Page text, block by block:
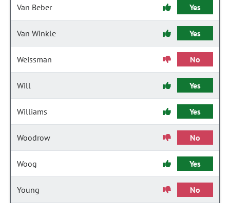
Van Beber Yes
Van Winkle Yes
Weissman No
Will Yes
Williams Yes
Woodrow No
Woog Yes
Young No